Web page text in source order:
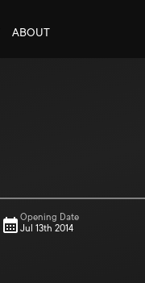
ABOUT
Opening Date
Jul 13th 2014